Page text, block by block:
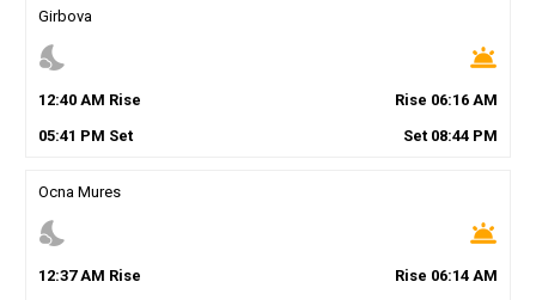
Girbova
nights_stay wb_twilight
12:40AM Rise Rise 06:16 AM
05:41 PM Set Set 08:44 PM
Ocna Mures
nights_stay wb_twilight
12:37AM Rise Rise 06:14 AM